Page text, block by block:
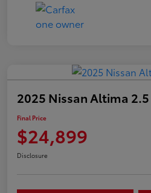
2025 Nissan Altima 2.5
Final Price
$24,899
Disclosure